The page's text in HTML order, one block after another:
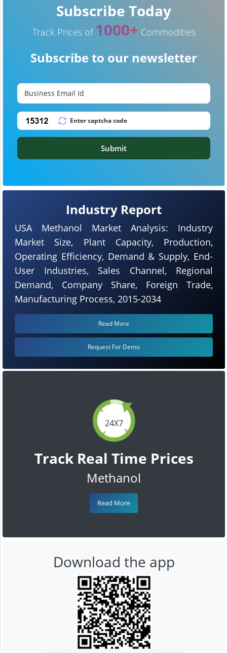
24X7
Track Real Time Prices
Methanol
Read More
Industry Report
USA Methanol Market Analysis: Industry
Market Size, Plant Capacity, Production,
Operating Efficiency, Demand & Supply, End-
User Industries, Sales Channel, Regional
Demand, Company Share, Foreign Trade,
Manufacturing Process, 2015-2034
Read More
Request For Demo
Subscribe Today
Track Prices of 1000+ Commodities
Subscribe to our newsletter
Submit
Download the app